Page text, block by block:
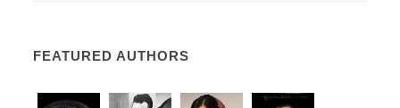
FEATURED AUTHORS